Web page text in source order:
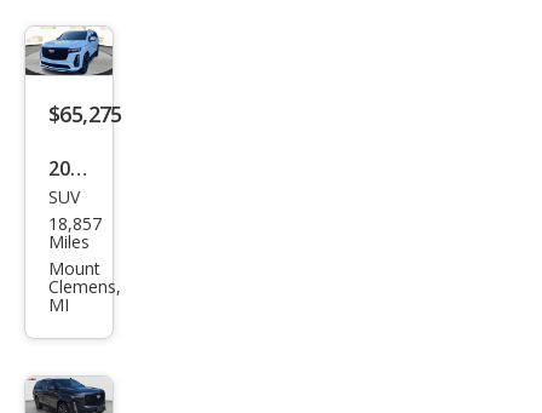
t
$65,275
2024
Cadi
llac
Esca
lade
Spor
t
SUV
18,857
Miles
Mount
Clemens,
MI